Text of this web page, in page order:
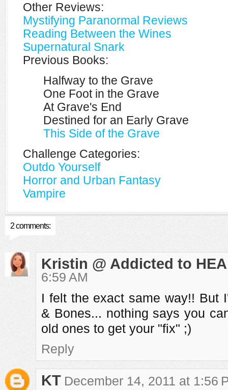
Other Reviews:
Mystifying Paranormal Reviews
Reading Between the Wines
Supernatural Snark
Previous Books:
Halfway to the Grave
One Foot in the Grave
At Grave's End
Destined for an Early Grave
This Side of the Grave
Challenge Categories:
Outdo Yourself
Horror and Urban Fantasy
Vampire
2 comments:
Kristin @ Addicted to HEA
6:59 AM
I felt the exact same way!! But
& Bones... nothing says you
old ones to get your "fix" ;)
Reply
KT December 14, 2011 at 1:56